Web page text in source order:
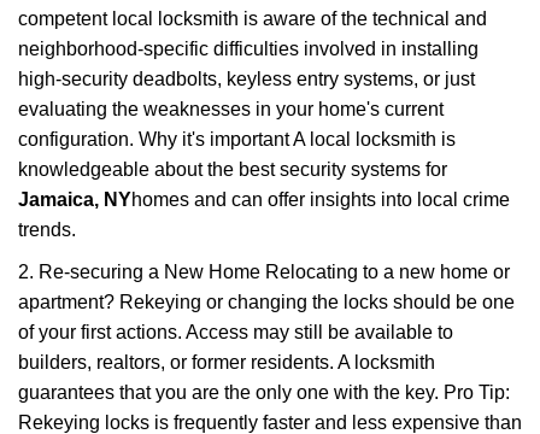
competent local locksmith is aware of the technical and
neighborhood-specific difficulties involved in installing
high-security deadbolts, keyless entry systems, or just
evaluating the weaknesses in your home's current
configuration. Why it's important A local locksmith is
knowledgeable about the best security systems for
Jamaica, NYhomes and can offer insights into local crime
trends.
2. Re-securing a New Home Relocating to a new home or
apartment? Rekeying or changing the locks should be one
of your first actions. Access may still be available to
builders, realtors, or former residents. A locksmith
guarantees that you are the only one with the key. Pro Tip:
Rekeying locks is frequently faster and less expensive than